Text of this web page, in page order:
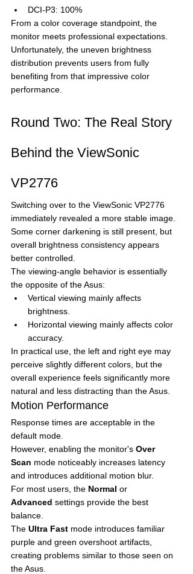
DCI-P3: 100%
From a color coverage standpoint, the
monitor meets professional expectations.
Unfortunately, the uneven brightness
distribution prevents users from fully
benefiting from that impressive color
performance.
Round Two: The Real Story
Behind the ViewSonic
VP2776
Switching over to the ViewSonic VP2776
immediately revealed a more stable image.
Some corner darkening is still present, but
overall brightness consistency appears
better controlled.
The viewing-angle behavior is essentially
the opposite of the Asus:
Vertical viewing mainly affects
brightness.
Horizontal viewing mainly affects color
accuracy.
In practical use, the left and right eye may
perceive slightly different colors, but the
overall experience feels significantly more
natural and less distracting than the Asus.
Motion Performance
Response times are acceptable in the
default mode.
However, enabling the monitor's Over
Scan mode noticeably increases latency
and introduces additional motion blur.
For most users, the Normal or
Advanced settings provide the best
balance.
The Ultra Fast mode introduces familiar
purple and green overshoot artifacts,
creating problems similar to those seen on
the Asus.